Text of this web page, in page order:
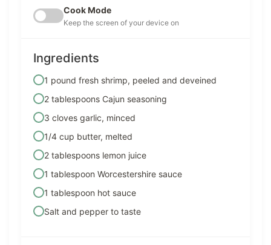
Cook Mode
Keep the screen of your device on
Ingredients
1 pound fresh shrimp, peeled and deveined
2 tablespoons Cajun seasoning
3 cloves garlic, minced
1/4 cup butter, melted
2 tablespoons lemon juice
1 tablespoon Worcestershire sauce
1 tablespoon hot sauce
Salt and pepper to taste